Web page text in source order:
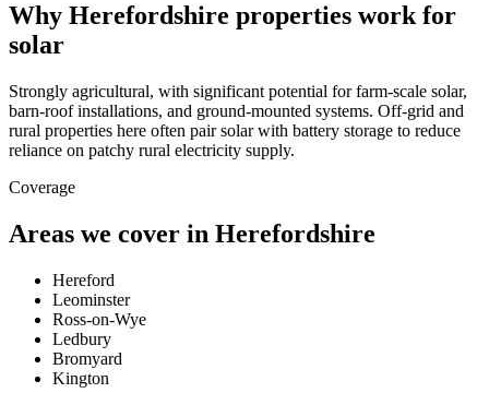
Why Herefordshire properties work for
solar
Strongly agricultural, with significant potential for farm-scale solar,
barn-roof installations, and ground-mounted systems. Off-grid and
rural properties here often pair solar with battery storage to reduce
reliance on patchy rural electricity supply.
Coverage
Areas we cover in Herefordshire
Hereford
Leominster
Ross-on-Wye
Ledbury
Bromyard
Kington